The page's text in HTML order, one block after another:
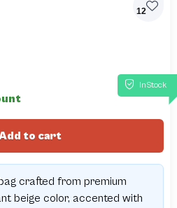
12
InStock
to cart
crafted from premium
beige color, accented with